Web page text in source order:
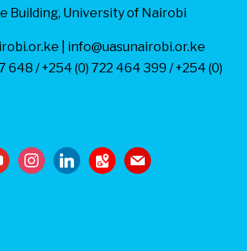
Building, University of Nairobi
| info@uasunairobi.or.ke
648 / +254 (0) 722 464 399 / +254 (0)
instagram
linkedingoogle-
maps
mail